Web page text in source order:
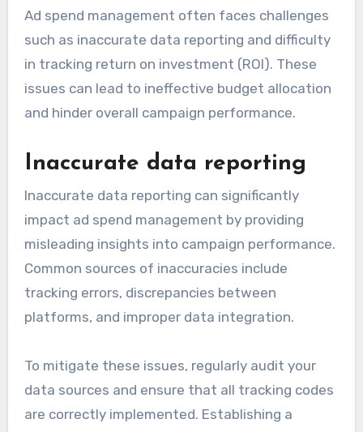
Ad spend management often faces challenges
such as inaccurate data reporting and difficulty
in tracking return on investment (ROI). These
issues can lead to ineffective budget allocation
and hinder overall campaign performance.
Inaccurate data reporting
Inaccurate data reporting can significantly
impact ad spend management by providing
misleading insights into campaign performance.
Common sources of inaccuracies include
tracking errors, discrepancies between
platforms, and improper data integration.
To mitigate these issues, regularly audit your
data sources and ensure that all tracking codes
are correctly implemented. Establishing a